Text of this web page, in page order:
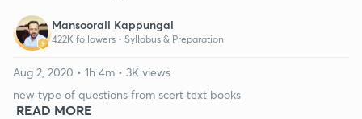
Mansoorali Kappungal
422K followers • Syllabus & Preparation
Aug 2, 2020 • 1h 4m • 3K views
new type of questions from scert text books
READ MORE